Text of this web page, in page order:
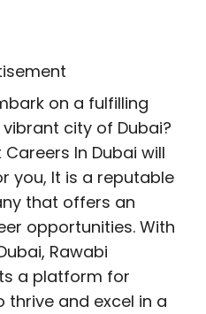
on a fulfilling
city of Dubai?
In Dubai will
you, It is a reputable
that offers an
opportunities. With
Rawabi
a platform for
thrive and excel in a